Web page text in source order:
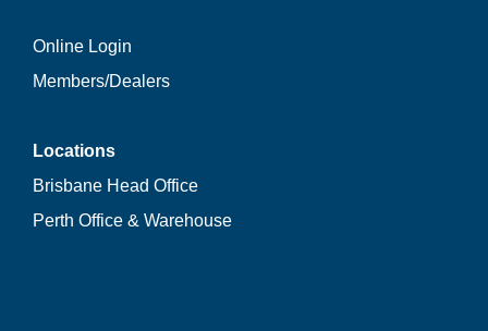
Online Login
Members/Dealers
Locations
Brisbane Head Office
Perth Office & Warehouse